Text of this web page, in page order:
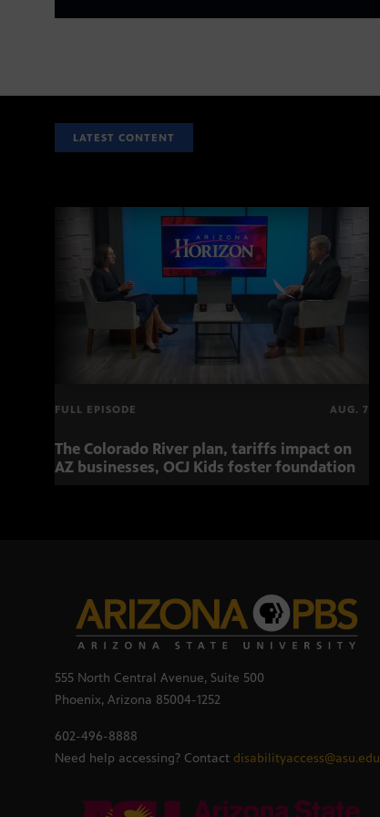
LATEST CONTENT
FULL EPISODE AUG. 7
The Colorado River plan, tariffs impact on
AZ businesses, OCJ Kids foster foundation
555 North Central Avenue, Suite 500
Phoenix, Arizona 85004-1252
602-496-8888
Need help accessing? Contact disabilityaccess@asu.edu